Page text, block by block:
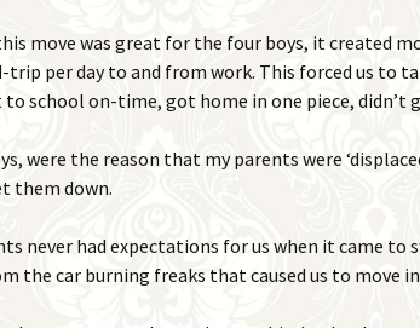
move was great for the four boys, it created
trip per day to and from work. This forced us to
school on-time, got home in one piece,
were the reason that my parents were
them down.
never had expectations for us when it came
the car burning freaks that caused us to move